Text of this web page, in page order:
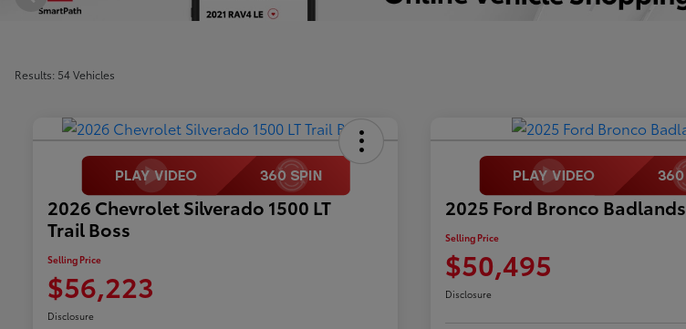
Results: 54 Vehicles
2026 Chevrolet Silverado 1500 LT
Trail Boss
Selling Price
$56,223
Disclosure
2025 Ford Bronco Badlands
Selling Price
$50,495
Disclosure